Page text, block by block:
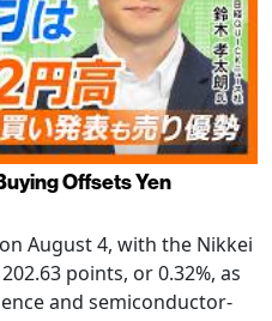
Offsets Yen
August 4, with the Nikkei
points, or 0.32%, as
and semiconductor-